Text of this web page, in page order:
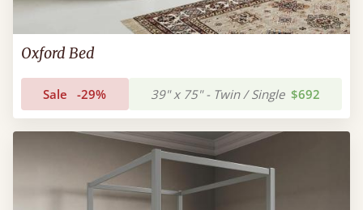
Oxford Bed
Sale -29% 39" x 75" - Twin / Single $692